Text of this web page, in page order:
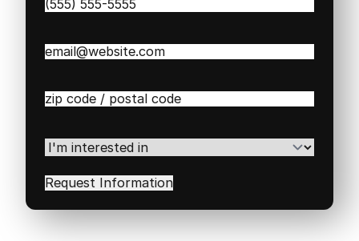
Phone(Required)
Email(Required)
Zip
Code(Required)
I'm
interested
in(Required)